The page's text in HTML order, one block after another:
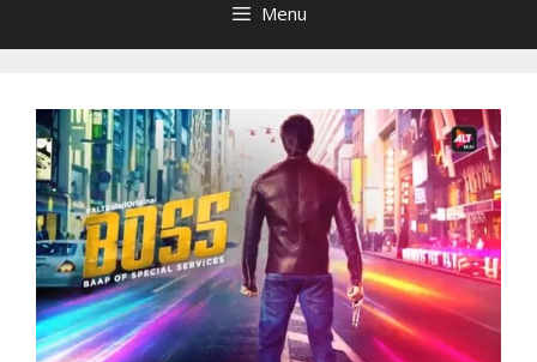
Menu